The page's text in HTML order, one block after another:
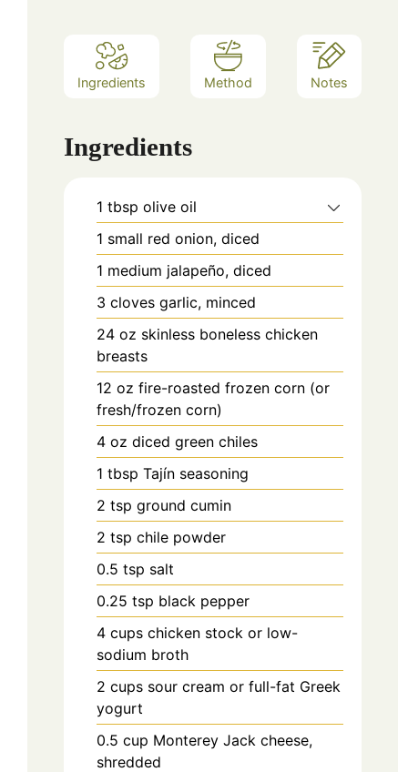
Ingredients Method Notes
Ingredients
1 tbsp olive oil
1 small red onion, diced
1 medium jalapeño, diced
3 cloves garlic, minced
24 oz skinless boneless chicken
breasts
12 oz fire-roasted frozen corn (or
fresh/frozen corn)
4 oz diced green chiles
1 tbsp Tajín seasoning
2 tsp ground cumin
2 tsp chile powder
0.5 tsp salt
0.25 tsp black pepper
4 cups chicken stock or low-
sodium broth
2 cups sour cream or full-fat Greek
yogurt
0.5 cup Monterey Jack cheese,
shredded